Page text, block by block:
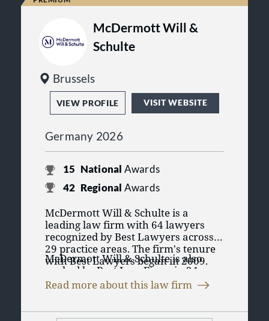
McDermott Will &
Schulte
Brussels
VIEW PROFILE VISIT WEBSITE
Germany 2026
15 National Awards
42 Regional Awards
McDermott Will & Schulte is a
leading law firm with 64 lawyers
recognized by Best Lawyers across
29 practice areas. The firm's tenure
with Best Lawyers began in 2009.
Having lawyers recognized in Best
Lawyers' purely peer review process
and reputation for their practice
McDermott Will & Schulte is also
ranked by Best Law Firms in 24
practice areas. The Best Law Firms
Read more about this law firm